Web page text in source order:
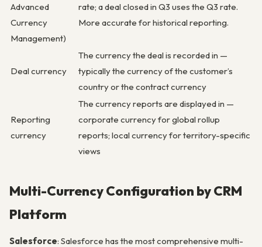
Advanced
Currency
Management)
rate; a deal closed in Q3 uses the Q3 rate.
More accurate for historical reporting.
Deal currency
The currency the deal is recorded in —
typically the currency of the customer’s
country or the contract currency
Reporting
currency
The currency reports are displayed in —
corporate currency for global rollup
reports; local currency for territory-specific
views
Multi-Currency Configuration by CRM
Platform
Salesforce: Salesforce has the most comprehensive multi-